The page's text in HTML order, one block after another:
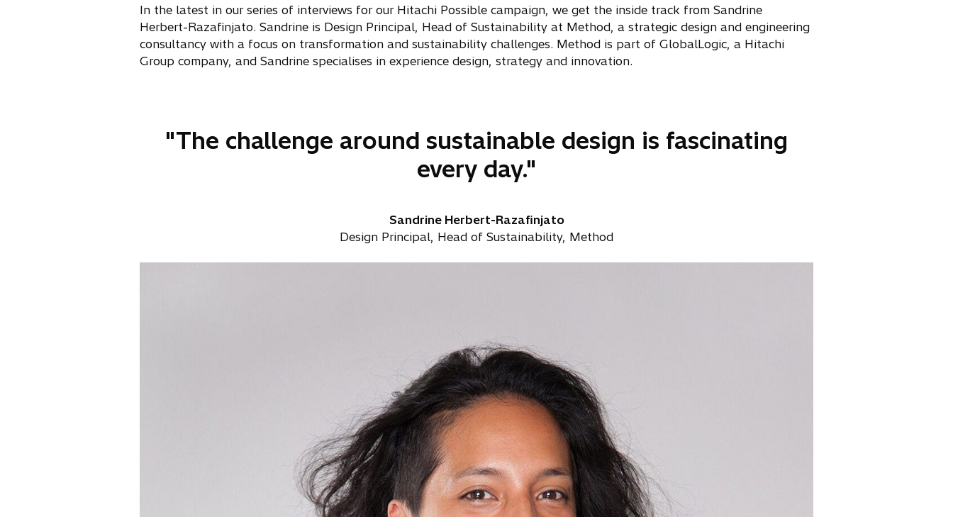
In the latest in our series of interviews for our Hitachi Possible campaign, we get the inside track from Sandrine
Herbert-Razafinjato. Sandrine is Design Principal, Head of Sustainability at Method, a strategic design and engineering
consultancy with a focus on transformation and sustainability challenges. Method is part of GlobalLogic, a Hitachi
Group company, and Sandrine specialises in experience design, strategy and innovation.
"The challenge around sustainable design is fascinating
every day."
Sandrine Herbert-Razafinjato
Design Principal, Head of Sustainability, Method